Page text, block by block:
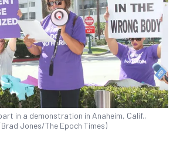
in a demonstration in Anaheim, Calif.,
Jones/The Epoch Times)